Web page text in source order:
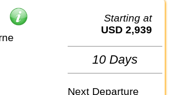
Starting at
USD 2,939
10 Days
Next Departure